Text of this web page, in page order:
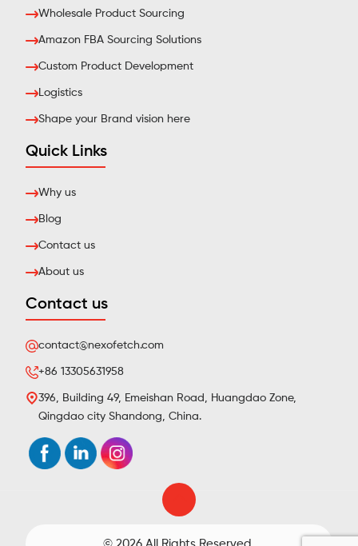
Wholesale Product Sourcing
Amazon FBA Sourcing Solutions
Custom Product Development
Logistics
Shape your Brand vision here
Quick Links
Why us
Blog
Contact us
About us
Contact us
contact@nexofetch.com
+86 13305631958
396, Building 49, Emeishan Road, Huangdao Zone,
Qingdao city Shandong, China.